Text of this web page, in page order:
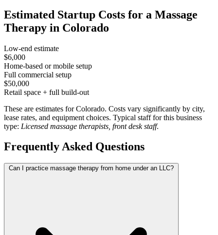
Estimated Startup Costs for a Massage
Therapy in Colorado
Low-end estimate
$6,000
Home-based or mobile setup
Full commercial setup
$50,000
Retail space + full build-out
These are estimates for Colorado. Costs vary significantly by city,
lease rates, and equipment choices. Typical staff for this business
type: Licensed massage therapists, front desk staff.
Frequently Asked Questions
Can I practice massage therapy from home under an LLC?